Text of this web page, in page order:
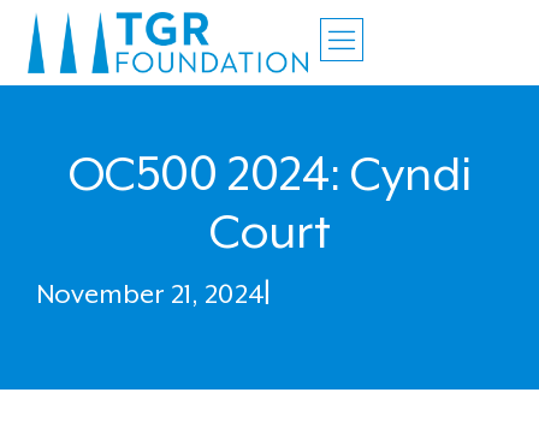
OC500 2024: Cyndi
Court
November 21, 2024